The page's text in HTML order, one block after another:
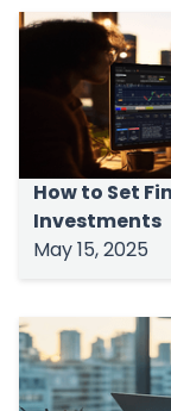
How to Set
Investments
May 15, 2025